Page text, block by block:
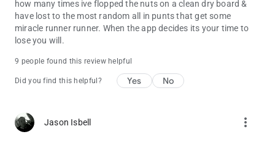
how many times ive flopped the nuts on a clean dry board &
have lost to the most random all in punts that get some
miracle runner runner. When the app decides its your time to
lose you will.
9 people found this review helpful
Did you find this helpful? Yes No
Jason Isbell more_vert